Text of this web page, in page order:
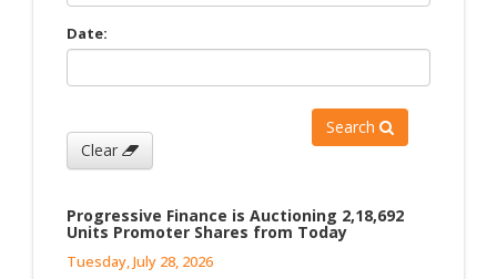
Date:
Search
Clear
Progressive Finance is Auctioning 2,18,692
Units Promoter Shares from Today
Tuesday, July 28, 2026